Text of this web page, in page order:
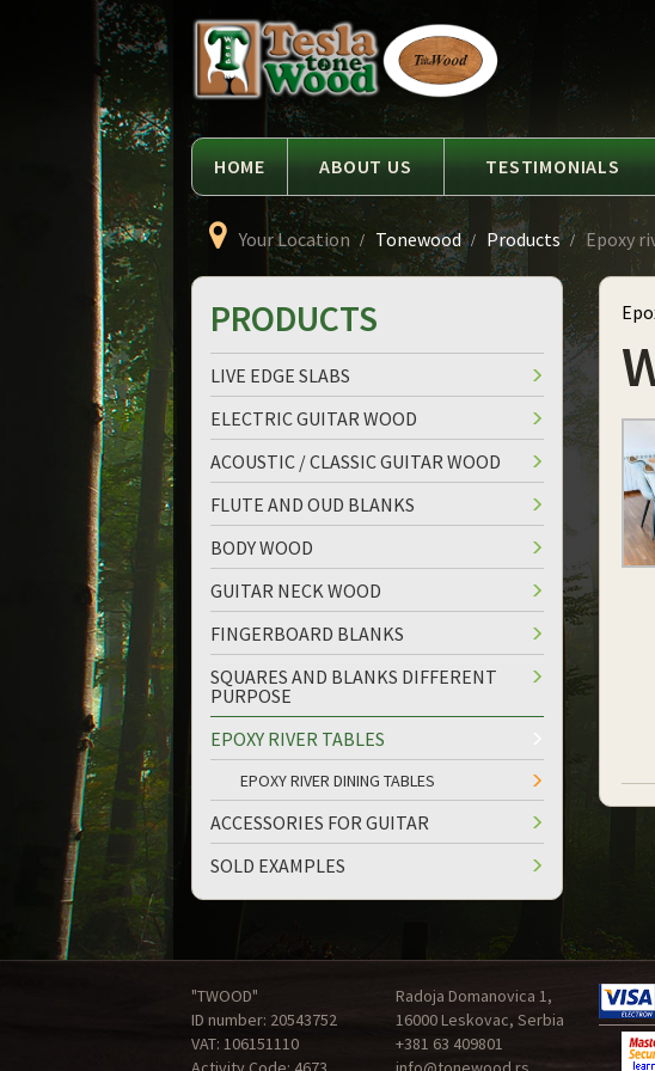
Tesla
Tonewood
HOME ABOUT US TESTIMONIALS
Your Location Tonewood Products Epoxy
PRODUCTS
LIVE EDGE SLABS
ELECTRIC GUITAR WOOD
ACOUSTIC / CLASSIC GUITAR WOOD
FLUTE AND OUD BLANKS
BODY WOOD
GUITAR NECK WOOD
FINGERBOARD BLANKS
SQUARES AND BLANKS DIFFERENT
PURPOSE
EPOXY RIVER TABLES
EPOXY RIVER DINING TABLES
ACCESSORIES FOR GUITAR
SOLD EXAMPLES
"TWOOD"
ID number: 20543752
VAT: 106151110
Radoja Domanovica 1,
16000 Leskovac, Serbia
+381 63 409801